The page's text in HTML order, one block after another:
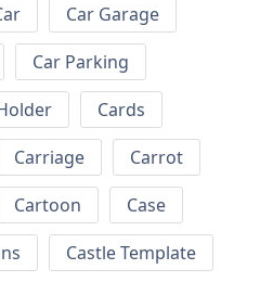
Car Garage
Car Parking
Cards
Carriage
Carrot
Cartoon
Case
Castle Template